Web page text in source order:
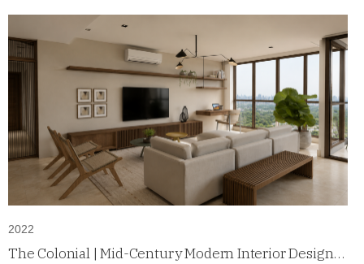
2022
The Colonial | Mid-Century Modern Interior Design